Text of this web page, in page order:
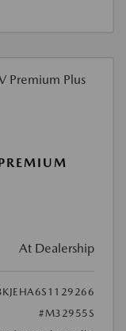
At Dealership
#M32955S